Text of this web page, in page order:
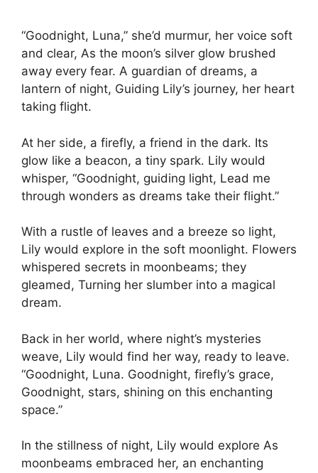
“Goodnight, Luna,” she’d murmur, her voice soft
and clear, As the moon’s silver glow brushed
away every fear. A guardian of dreams, a
lantern of night, Guiding Lily’s journey, her heart
taking flight.
At her side, a firefly, a friend in the dark. Its
glow like a beacon, a tiny spark. Lily would
whisper, “Goodnight, guiding light, Lead me
through wonders as dreams take their flight.”
With a rustle of leaves and a breeze so light,
Lily would explore in the soft moonlight. Flowers
whispered secrets in moonbeams; they
gleamed, Turning her slumber into a magical
dream.
Back in her world, where night’s mysteries
weave, Lily would find her way, ready to leave.
“Goodnight, Luna. Goodnight, firefly’s grace,
Goodnight, stars, shining on this enchanting
space.”
In the stillness of night, Lily would explore As
moonbeams embraced her, an enchanting